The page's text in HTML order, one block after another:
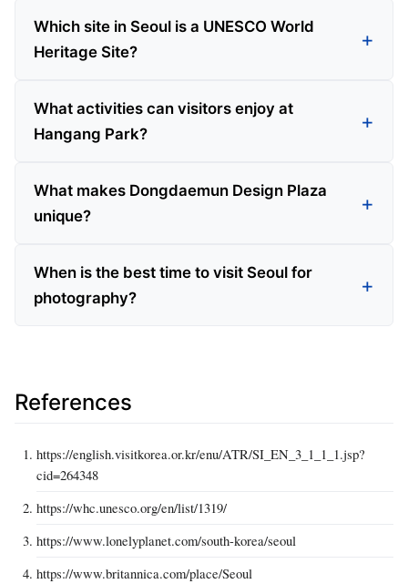
Which site in Seoul is a UNESCO World
Heritage Site?
What activities can visitors enjoy at
Hangang Park?
What makes Dongdaemun Design Plaza
unique?
When is the best time to visit Seoul for
photography?
References
https://english.visitkorea.or.kr/enu/ATR/SI_EN_3_1_1_1.jsp?
cid=264348
https://whc.unesco.org/en/list/1319/
https://www.lonelyplanet.com/south-korea/seoul
https://www.britannica.com/place/Seoul